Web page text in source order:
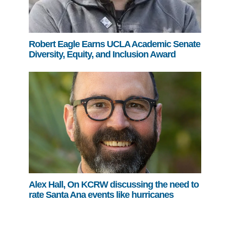
Robert Eagle Earns UCLA Academic Senate
Diversity, Equity, and Inclusion Award
Alex Hall, On KCRW discussing the need to
rate Santa Ana events like hurricanes